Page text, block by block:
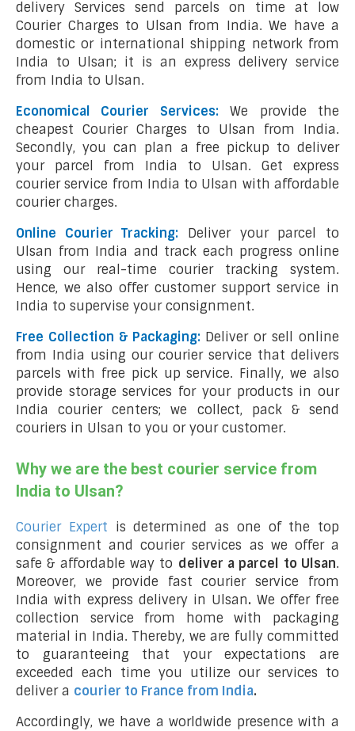
delivery Services send parcels on time at low
Courier Charges to Ulsan from India. We have a
domestic or international shipping network from
India to Ulsan; it is an express delivery service
from India to Ulsan.
Economical Courier Services:We provide the
cheapest Courier Charges to Ulsan from India.
Secondly, you can plan a free pickup to deliver
your parcel from India to Ulsan. Get express
courier service from India to Ulsan with affordable
courier charges.
Online Courier Tracking:
Deliver your parcel to
Ulsan from India and track each progress online
using our real-time courier tracking system.
Hence, we also offer customer support service in
India to supervise your consignment.
Free Collection & Packaging: Deliver or sell online
from India using our courier service that delivers
parcels with free pick up service. Finally, we also
provide storage services for your products in our
India courier centers; we collect, pack & send
couriers in Ulsan to you or your customer.
Why we are the best courier service from
India to Ulsan?
Courier Expert is determined as one of the top
consignment and courier services as we offer a
safe & affordable way to deliver a parcel to Ulsan.
Moreover, we provide fast courier service from
India with express delivery in Ulsan. We offer free
collection service from home with packaging
material in India. Thereby, we are fully committed
to guaranteeing that your expectations are
exceeded each time you utilize our services to
deliver a courier to France from India.
Accordingly, we have a worldwide presence with a